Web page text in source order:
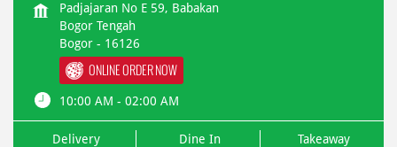
Padjajaran No E 59, Babakan
Bogor Tengah
Bogor - 16126
ONLINE ORDER NOW
10:00 AM - 02:00 AM
Delivery Dine In Takeaway